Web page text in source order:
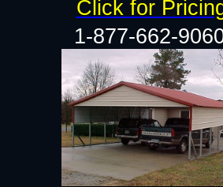
1-877-662-
Click for